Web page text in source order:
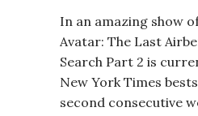
In an amazing show
Avatar: The Last
Search Part 2 is
New York Times
second consecutive